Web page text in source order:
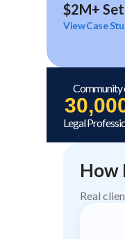
How
Real
$2M+
View Case
Community
Legal